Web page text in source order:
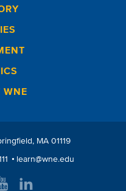
WNE
MA 01119
learn@wne.edu